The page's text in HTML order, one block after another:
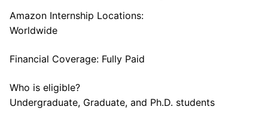
Amazon Internship Locations:
Worldwide
Financial Coverage: Fully Paid
Who is eligible?
Undergraduate, Graduate, and Ph.D. students